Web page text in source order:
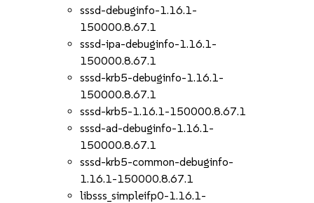
sssd-debuginfo-1.16.1-
150000.8.67.1
sssd-ipa-debuginfo-1.16.1-
150000.8.67.1
sssd-krb5-debuginfo-1.16.1-
150000.8.67.1
sssd-krb5-1.16.1-150000.8.67.1
sssd-ad-debuginfo-1.16.1-
150000.8.67.1
sssd-krb5-common-debuginfo-
1.16.1-150000.8.67.1
libsss_simpleifp0-1.16.1-